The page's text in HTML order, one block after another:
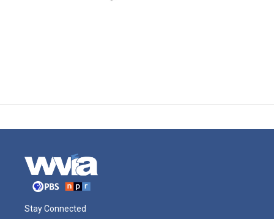
Stay Connected